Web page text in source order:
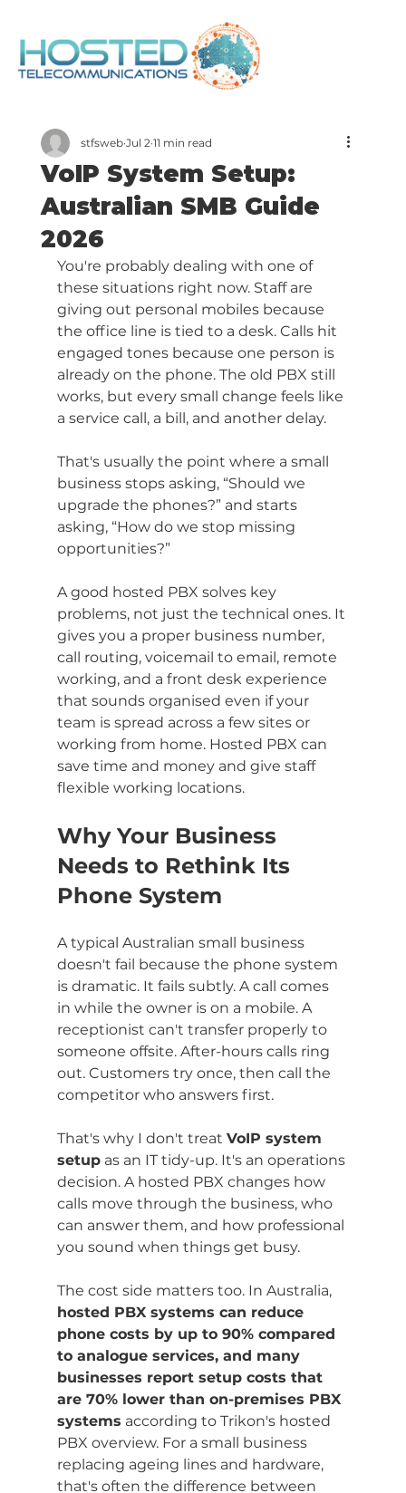
VoIP System Setup:
Australian SMB Guide
2026
stfsweb Jul 2 11 min read
You're probably dealing with one of
these situations right now. Staff are
giving out personal mobiles because
the office line is tied to a desk. Calls hit
engaged tones because one person is
already on the phone. The old PBX still
works, but every small change feels like
a service call, a bill, and another delay.
That's usually the point where a small
business stops asking, “Should we
upgrade the phones?” and starts
asking, “How do we stop missing
opportunities?”
A good hosted PBX solves key
problems, not just the technical ones. It
gives you a proper business number,
call routing, voicemail to email, remote
working, and a front desk experience
that sounds organised even if your
team is spread across a few sites or
working from home. Hosted PBX can
save time and money and give staff
flexible working locations.
Why Your Business
Needs to Rethink Its
Phone System
A typical Australian small business
doesn't fail because the phone system
is dramatic. It fails subtly. A call comes
in while the owner is on a mobile. A
receptionist can't transfer properly to
someone offsite. After-hours calls ring
out. Customers try once, then call the
competitor who answers first.
That's why I don't treat VoIP system
setup as an IT tidy-up. It's an operations
decision. A hosted PBX changes how
calls move through the business, who
can answer them, and how professional
you sound when things get busy.
The cost side matters too. In Australia,
hosted PBX systems can reduce
phone costs by up to 90% compared
to analogue services, and many
businesses report setup costs that
are 70% lower than on-premises PBX
systems according to Trikon's hosted
PBX overview. For a small business
replacing ageing lines and hardware,
that's often the difference between